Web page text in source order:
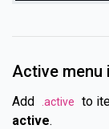
Active menu
Add .active to
active.